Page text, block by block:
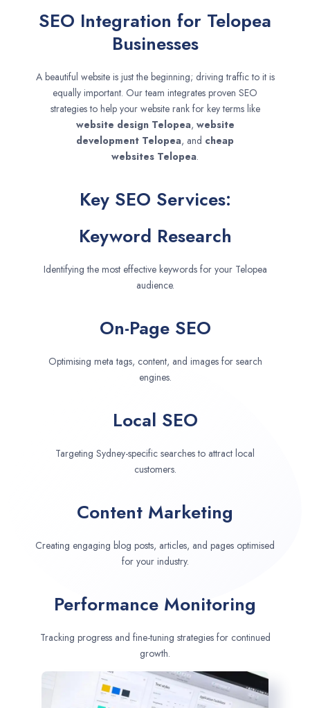
SEO Integration for Telopea
Businesses
A beautiful website is just the beginning; driving traffic to it is
equally important. Our team integrates proven SEO
strategies to help your website rank for key terms like
website design Telopea, website
development Telopea, and cheap
websites Telopea.
Key SEO Services:
Keyword Research
Identifying the most effective keywords for your Telopea
audience.
On-Page SEO
Optimising meta tags, content, and images for search
engines.
Local SEO
Targeting Sydney-specific searches to attract local
customers.
Content Marketing
Creating engaging blog posts, articles, and pages optimised
for your industry.
Performance Monitoring
Tracking progress and fine-tuning strategies for continued
growth.